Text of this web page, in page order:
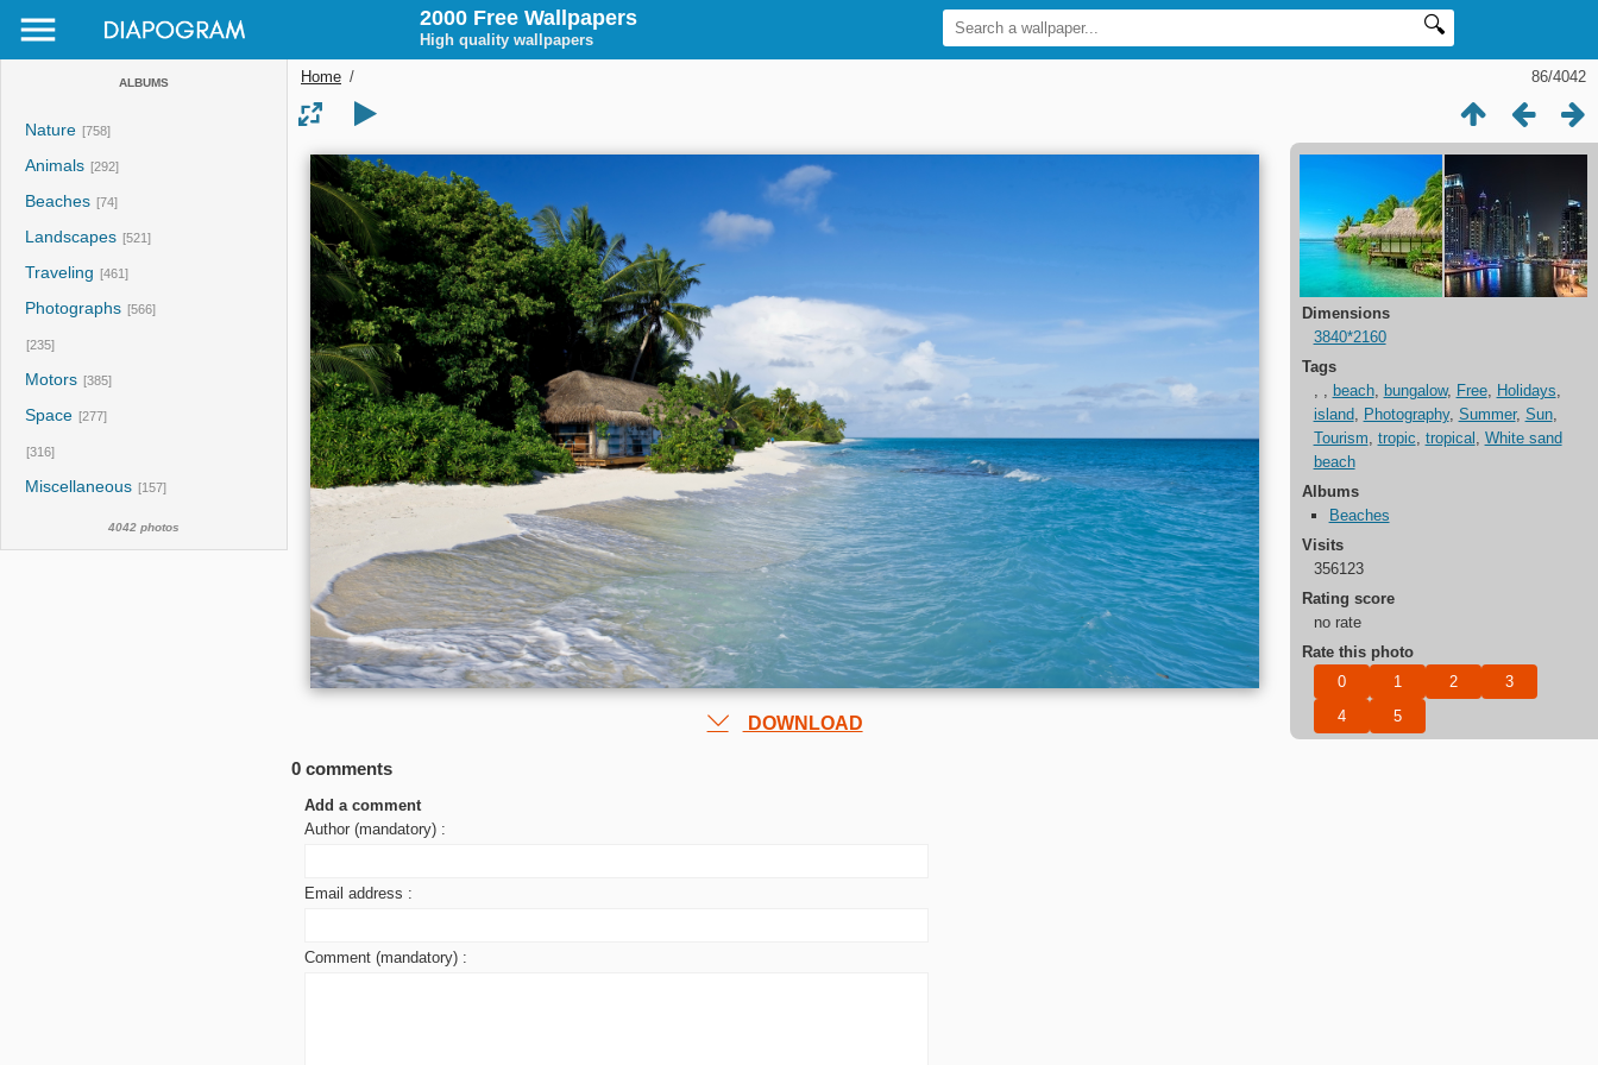
ALBUMS
Nature [758]
Animals [292]
Beaches [74]
Landscapes [521]
Traveling [461]
Photographs [566]
[235]
Motors [385]
Space [277]
[316]
Miscellaneous [157]
4042 photos
2000 Free Wallpapers
High quality wallpapers
86/4042
Home /
DOWNLOAD
Dimensions
3840*2160
Tags
, , beach, bungalow, Free, Holidays,
island, Photography, Summer, Sun,
Tourism, tropic, tropical , White sand
beach
Albums
Beaches
Visits
356123
Rating score
no rate
Rate this photo
0 comments
Add a comment
Author (mandatory) :
Email address :
Comment (mandatory) :